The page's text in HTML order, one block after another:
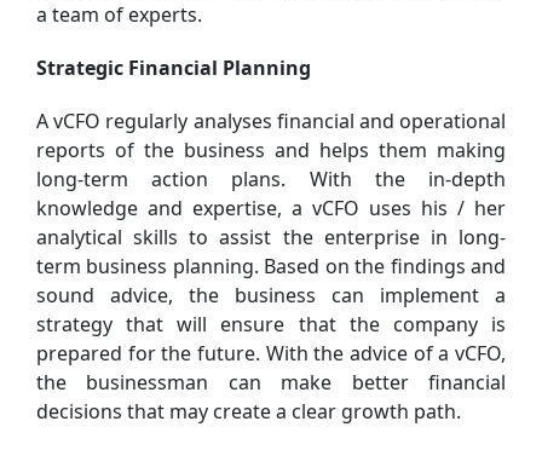
a team of experts.
Strategic Financial Planning
A vCFO regularly analyses financial and operational
reports of the business and helps them making
long-term action plans. With the in-depth
knowledge and expertise, a vCFO uses his / her
analytical skills to assist the enterprise in long-
term business planning. Based on the findings and
sound advice, the business can implement a
strategy that will ensure that the company is
prepared for the future. With the advice of a vCFO,
the businessman can make better financial
decisions that may create a clear growth path.